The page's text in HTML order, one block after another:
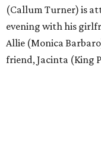
(Callum Turner) is
evening with his
Allie (Monica
friend, Jacinta (King